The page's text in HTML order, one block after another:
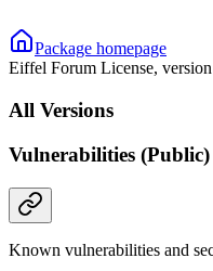
Package homepage
Eiffel Forum License,
All Versions
Vulnerabilities (Public)
Known vulnerabilities and